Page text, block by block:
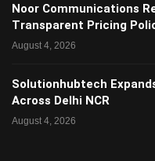
Noor Communications
Transparent Pricing
August 4, 2026
Solutionhubtech
Across Delhi NCR
August 4, 2026